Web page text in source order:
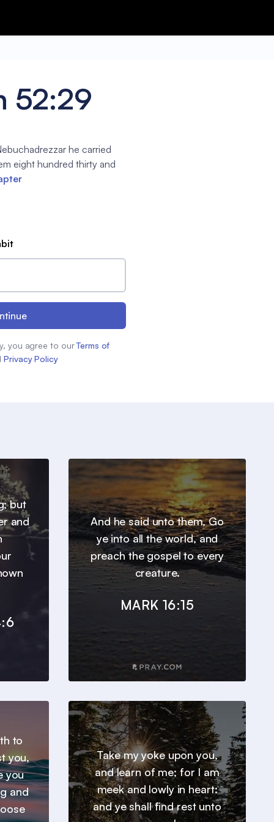
52:29
he carried
eight hundred thirty and
you agree to our Terms of
Privacy Policy
but
and
And he said unto them, Go
ye into all the world, and
preach the gospel to every
creature.
MARK 16:15
to
you,
you
and
Take my yoke upon you,
and learn of me; for I am
meek and lowly in heart:
and ye shall find rest unto